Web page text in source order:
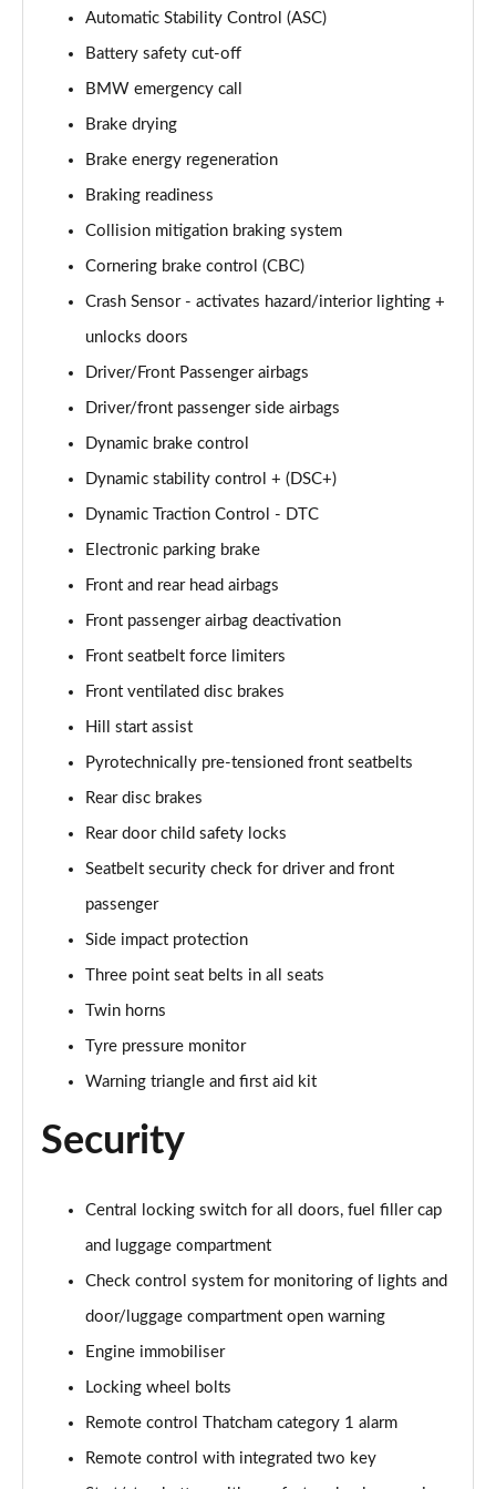
sDrive 18i [136] M Sport 5dr Step Auto [Pro Pack]
Page 95 of 173
sDrive 18d M Sport 5dr [Pro Pack]
Page 96 of 173
Page 97 of 173
Page 98 of 173
sDrive 20i [178] M Sport 5dr Step Auto [Pro Pack]
xDrive 18d M Sport 5dr Step Auto [Pro Pack]
xDrive 20i [178] M Sport 5dr Step Auto [Pro Pack]
xDrive 20d M Sport 5dr Step Auto [Pro Pack]
Page 102 of 173
sDrive 18d Sport Premier 5dr Step Auto
Page 103 of 173
Page 104 of 173
Page 105 of 173
Page 106 of 173
xDrive 18d M Sport 5dr [Tech II/Plus Pack]
Page 107 of 173
sDrive 18d M Sport 5dr Step Auto [Tech II/Plus Pk]
sDrive 20i M Sport 5dr Step Auto [Tech II/Plus Pk]
xDrive 18d M Sport 5dr Step Auto [Tech II/Plus Pk]
Page 111 of 173
xDrive 20d M Sport 5dr Step Auto [Tech II/Plus Pk]
Page 112 of 173
xDrive 25e M Sport 5dr Auto [Tech II/Plus Pk]
sDrive 18d M Sport 5dr [Plus Pack]
Automatic Stability Control (ASC)
Battery safety cut-off
BMW emergency call
Brake drying
Brake energy regeneration
Braking readiness
Collision mitigation braking system
Cornering brake control (CBC)
Crash Sensor - activates hazard/interior lighting +
unlocks doors
Driver/Front Passenger airbags
Driver/front passenger side airbags
Dynamic brake control
Dynamic stability control + (DSC+)
Dynamic Traction Control - DTC
Electronic parking brake
Front and rear head airbags
Front passenger airbag deactivation
Front seatbelt force limiters
Front ventilated disc brakes
Hill start assist
Pyrotechnically pre-tensioned front seatbelts
Rear disc brakes
Rear door child safety locks
Seatbelt security check for driver and front
passenger
Side impact protection
Three point seat belts in all seats
Twin horns
Tyre pressure monitor
Warning triangle and first aid kit
Security
Central locking switch for all doors, fuel filler cap
and luggage compartment
Check control system for monitoring of lights and
door/luggage compartment open warning
Engine immobiliser
Locking wheel bolts
Remote control Thatcham category 1 alarm
Remote control with integrated two key